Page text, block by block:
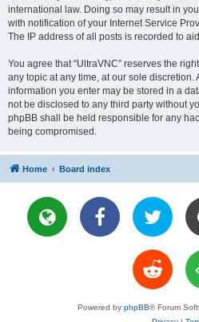
international law. Doing so may result in
with notification of your Internet Service
The IP address of all posts is recorded to
You agree that “UltraVNC” reserves the
any topic at any time, at our sole discretion.
information you enter may be stored in a
not be disclosed to any third party without
phpBB shall be held responsible for any
being compromised.
Home Board index
Powered by phpBB® Forum